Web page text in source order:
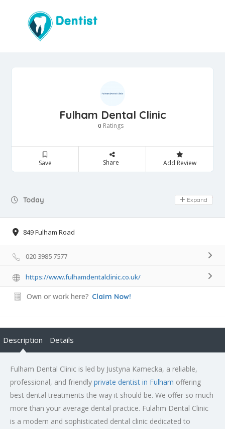
Fulham Dental Clinic
0 Ratings
Save Share Add Review
Today Day Off
Expand
849 Fulham Road
020 3985 7577
https://www.fulhamdentalclinic.co.uk/
Own or work here? Claim Now!
Description Details
Fulham Dental Clinic is led by Justyna Kamecka, a reliable,
professional, and friendly private dentist in Fulham offering
best dental treatments the way it should be. We offer so much
more than your average dental practice. Fulahm Dental Clinic
is a modern and sophisticated dental clinic dedicated to